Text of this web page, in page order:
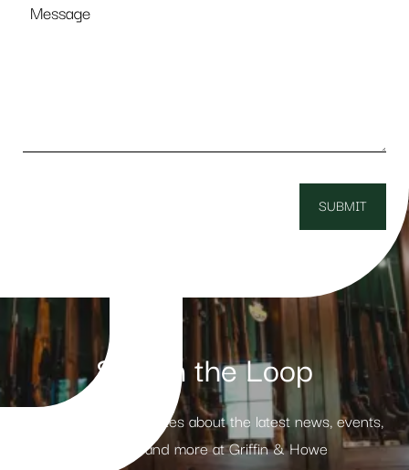
Stay in the Loop
Receive weekly updates about the latest news, events,
products and more at Griffin & Howe